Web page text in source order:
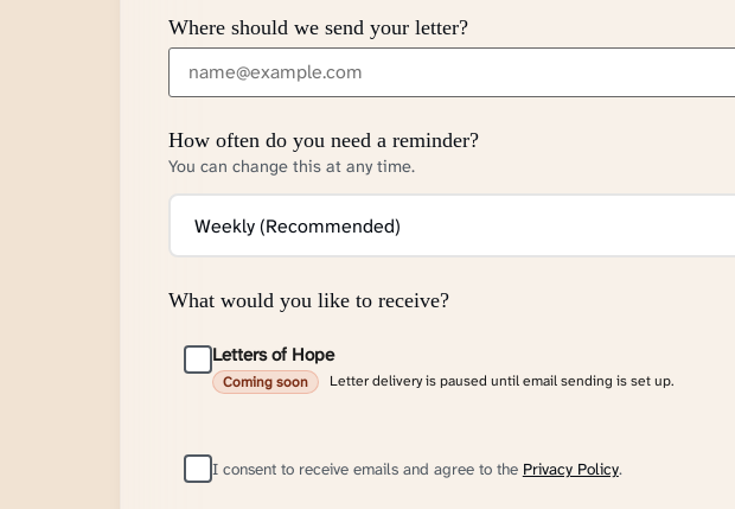
Where should we send your letter?
How often do you need a reminder?
You can change this at any time.
What would you like to receive?
Letters of Hope
Coming soon Letter delivery is paused until email sending is set up.
I consent to receive emails and agree to the Privacy Policy.